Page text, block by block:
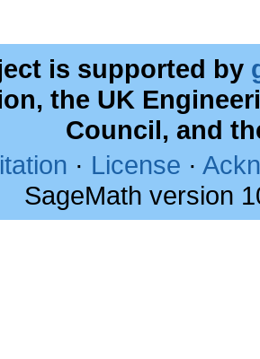
is supported by
the UK
Council, and
· License ·
SageMath version